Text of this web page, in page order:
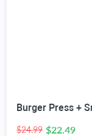
$24.99 $22.49